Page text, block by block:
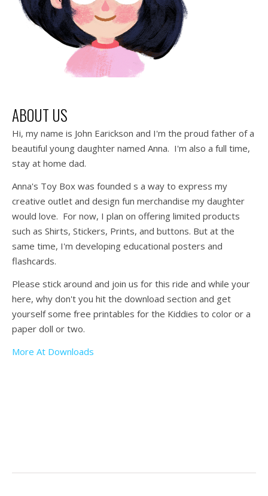
ABOUT US
Hi, my name is John Earickson and I'm the proud father of a
beautiful young daughter named Anna. I'm also a full time,
stay at home dad.
Anna's Toy Box was founded s a way to express my
creative outlet and design fun merchandise my daughter
would love. For now, I plan on offering limited products
such as Shirts, Stickers, Prints, and buttons. But at the
same time, I'm developing educational posters and
flashcards.
Please stick around and join us for this ride and while your
here, why don't you hit the download section and get
yourself some free printables for the Kiddies to color or a
paper doll or two.
More At Downloads